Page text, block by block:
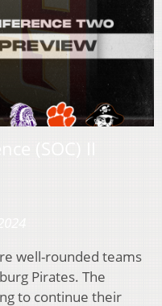
well-rounded teams
Pirates. The
to continue their